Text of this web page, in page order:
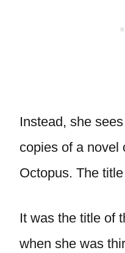
Instead, she
copies of a novel
Octopus. The
It was the title of
when she was